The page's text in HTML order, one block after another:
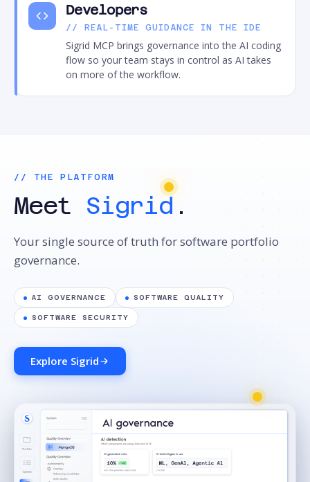
Developers
// REAL-TIME GUIDANCE IN THE IDE
Sigrid MCP brings governance into the AI coding
flow so your team stays in control as AI takes
on more of the workflow.
// THE PLATFORM
Meet Sigrid .
Your single source of truth for software portfolio
governance.
AI GOVERNANCE SOFTWARE QUALITY
SOFTWARE SECURITY
Explore Sigrid